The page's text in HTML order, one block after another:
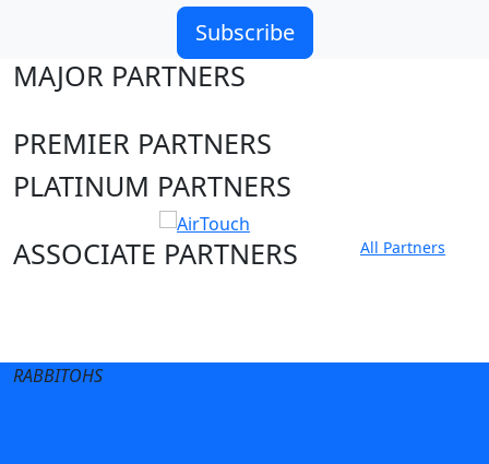
Subscribe
MAJOR PARTNERS
PREMIER PARTNERS
PLATINUM PARTNERS
ASSOCIATE PARTNERS
All Partners
RABBITOHS